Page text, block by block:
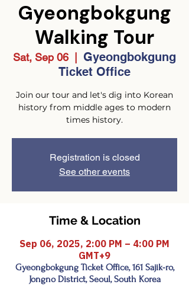
Gyeongbokgung
Walking Tour
Sat, Sep 06
Gyeongbokgung
Ticket Office
Join our tour and let's dig into Korean
history from middle ages to modern
times history.
Registration is closed
See other events
Time & Location
Sep 06, 2025, 2:00 PM – 4:00 PM
GMT+9
Gyeongbokgung Ticket Office, 161 Sajik-ro,
Jongno District, Seoul, South Korea